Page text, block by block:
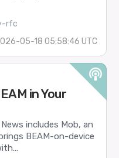
rfc
05-18 05:58:46 UTC
in Your
includes Mob, an
BEAM-on-device